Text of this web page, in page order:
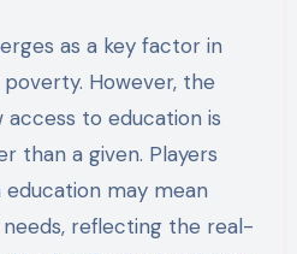
as a key factor in
However, the
access to education is
than a given. Players
may mean
reflecting the real-